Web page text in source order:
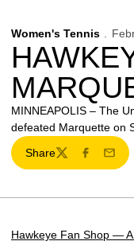
Women's Tennis
MINNEAPOLIS – The
defeated Marquette on
Share
TwitterFacebook
Email
Hawkeye Fan Shop —